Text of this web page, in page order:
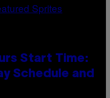
Start Time:
Schedule and